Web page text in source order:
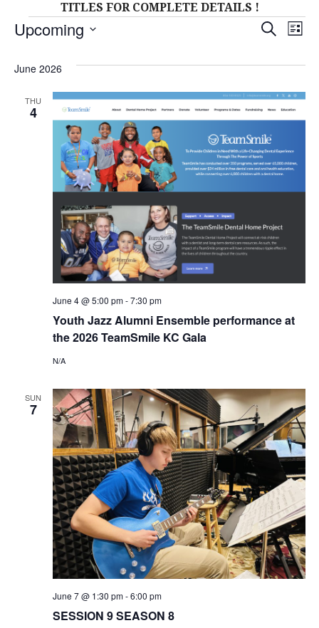
TITLES FOR COMPLETE DETAILS !
Events
E
v
e
n
t
s
S
e
a
a
n
d
V
i
e
w
S
R
H
E
N
V
I
N
A
G
A
T
I
O
N
L
S
Upcoming
E
June 2026
THU
4
Youth Jazz Alumni Ensemble performance at
the 2026 TeamSmile KC Gala
June 4 @ 5:00 pm-7:30 pm
N/A
SUN
7
SESSION 9 SEASON 8
June 7 @ 1:30 pm-6:00 pm